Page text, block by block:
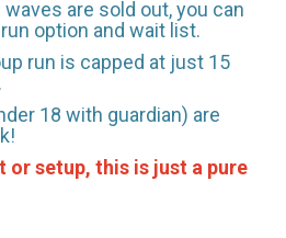
are sold out, you can
option and wait list.
run is capped at just 15
18 with guardian) are
or setup, this is just a pure